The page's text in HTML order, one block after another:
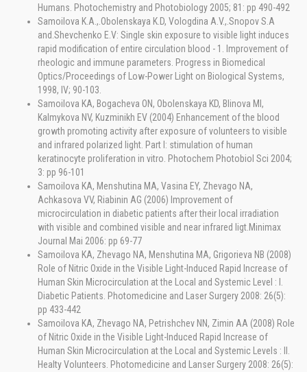
Humans. Photochemistry and Photobiology 2005; 81: pp 490-492
Samoilova K.A.,.Obolenskaya K.D, Vologdina A.V.,.Snopov S.A
and.Shevchenko E.V: Single skin exposure to visible light induces
rapid modification of entire circulation blood - 1. Improvement of
rheologic and immune parameters. Progress in Biomedical
Optics/Proceedings of Low-Power Light on Biological Systems,
1998, IV; 90-103.
Samoilova KA, Bogacheva ON, Obolenskaya KD, Blinova MI,
Kalmykova NV, Kuzminikh EV (2004) Enhancement of the blood
growth promoting activity after exposure of volunteers to visible
and infrared polarized light. Part I: stimulation of human
keratinocyte proliferation in vitro. Photochem Photobiol Sci 2004;
3: pp 96-101
Samoilova KA, Menshutina MA, Vasina EY, Zhevago NA,
Achkasova VV, Riabinin AG (2006) Improvement of
microcirculation in diabetic patients after their local irradiation
with visible and combined visible and near infrared ligt.Minimax
Journal Mai 2006: pp 69-77
Samoilova KA, Zhevago NA, Menshutina MA, Grigorieva NB (2008)
Role of Nitric Oxide in the Visible Light-Induced Rapid Increase of
Human Skin Microcirculation at the Local and Systemic Level : I.
Diabetic Patients. Photomedicine and Laser Surgery 2008: 26(5):
pp 433-442
Samoilova KA, Zhevago NA, Petrishchev NN, Zimin AA (2008) Role
of Nitric Oxide in the Visible Light-Induced Rapid Increase of
Human Skin Microcirculation at the Local and Systemic Levels : II.
Healty Volunteers. Photomedicine and Lanser Surgery 2008: 26(5):